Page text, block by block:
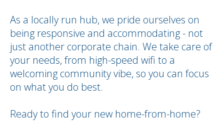
As a locally run hub, we pride ourselves on
being responsive and accommodating - not
just another corporate chain. We take care of
your needs, from high-speed wifi to a
welcoming community vibe, so you can focus
on what you do best.
Ready to find your new home-from-home?